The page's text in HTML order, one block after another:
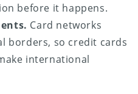
before it happens.
Card networks
borders, so credit cards
international